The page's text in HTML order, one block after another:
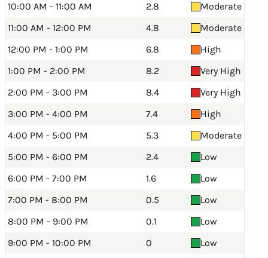
10:00 AM - 11:00 AM
2.8
Moderate
11:00 AM - 12:00 PM
4.8
Moderate
12:00 PM - 1:00 PM
6.8
High
1:00 PM - 2:00 PM
8.2
Very High
2:00 PM - 3:00 PM
8.4
Very High
3:00 PM - 4:00 PM
7.4
High
4:00 PM - 5:00 PM
5.3
Moderate
5:00 PM - 6:00 PM
2.4
Low
6:00 PM - 7:00 PM
1.6
Low
7:00 PM - 8:00 PM
0.5
Low
8:00 PM - 9:00 PM
0.1
Low
9:00 PM - 10:00 PM
0
Low